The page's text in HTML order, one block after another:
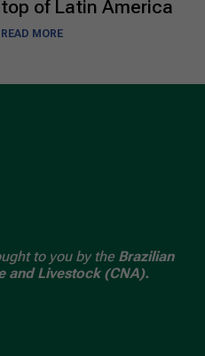
top of Latin America
READ MORE
to you by the Brazilian
and Livestock (CNA).